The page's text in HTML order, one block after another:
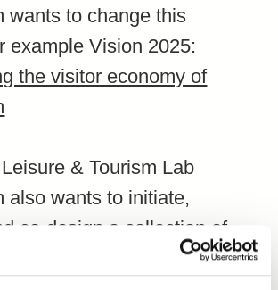
wants to change this
example Vision 2025:
the visitor economy of
& Tourism Lab
also wants to initiate,
co-design a collection of
options. For instance,